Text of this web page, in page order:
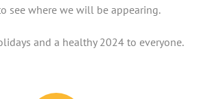
to see where we will be appearing.
and a healthy 2024 to everyone.